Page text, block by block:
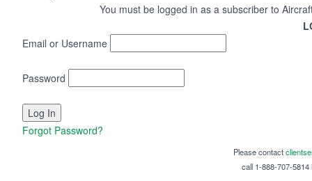
You must be logged in as a subscriber to
Email or Username
Password
Forgot Password?
Please contact
call 1-888-707-5814